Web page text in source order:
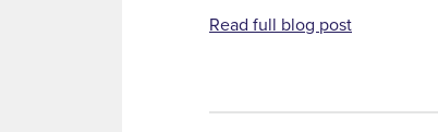
Read full blog post